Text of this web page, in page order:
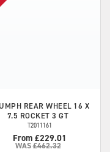
REAR WHEEL 16 X
7.5 ROCKET 3 GT
T2011161
From £229.01
WAS£462.32